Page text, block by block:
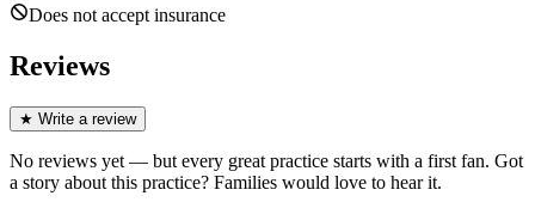
Does not accept insurance
Reviews
★ Write a review
No reviews yet — but every great practice starts with a first fan. Got
a story about this practice? Families would love to hear it.